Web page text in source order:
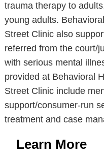
trauma therapy to
young adults.
Street Clinic also
referred from the court/
with serious mental
provided at Behavioral
Street Clinic include
support/consumer-run
treatment and case
Learn More